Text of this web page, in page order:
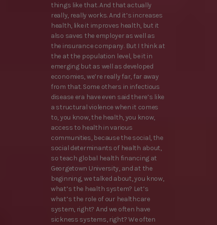
things like that. And that actually
really, really works. And it’s increases
health, like it improves health, but it
also saves the employer as well as
the insurance company. But I think at
the at the population level, be it in
emerging but as well as developed
economies, we’re really far, far away
from that. Some others in infectious
disease era have even said there’s like
a structural violence when it comes
to, you know, the health, you know,
access to health in various
communities, because the social, the
social determinants of health about,
so teach global health financing at
Georgetown University, and at the
beginning, we talked about, you know,
what’s the health system? Let’s
what’s the role of our healthcare
system, right? And we often have
sickness systems, right? We often